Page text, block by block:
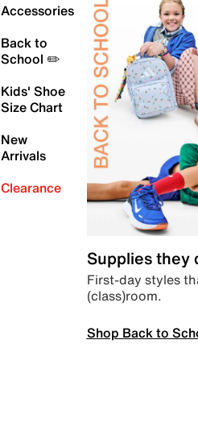
Accessories
Back to
School ✏️
Kids' Shoe
Size Chart
New
Arrivals
Clearance
Supplies they
First-day styles
(class)room.
Shop Back to